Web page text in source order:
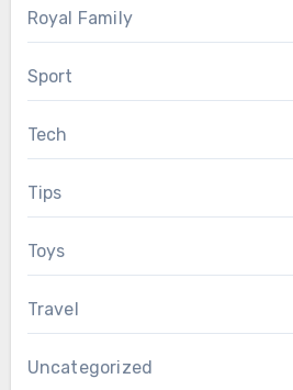
Royal Family
Sport
Tech
Tips
Toys
Travel
Uncategorized